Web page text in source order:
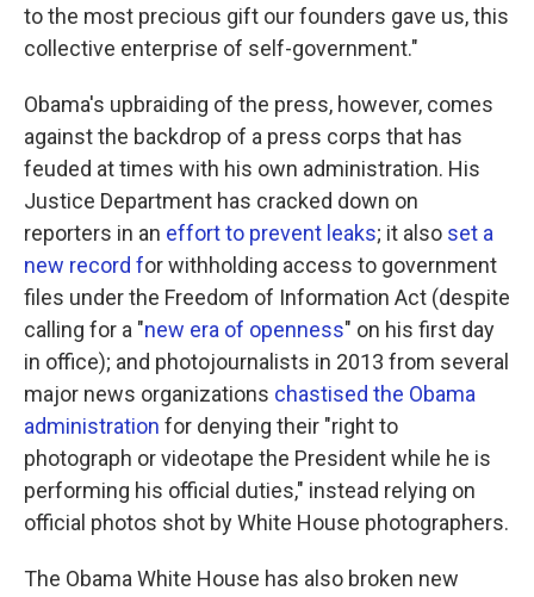
to the most precious gift our founders gave us, this
collective enterprise of self-government."
Obama's upbraiding of the press, however, comes
against the backdrop of a press corps that has
feuded at times with his own administration. His
Justice Department has cracked down on
reporters in an effort to prevent leaks; it also set a
new record for withholding access to government
files under the Freedom of Information Act (despite
calling for a "new era of openness" on his first day
in office); and photojournalists in 2013 from several
major news organizations chastised the Obama
administration for denying their "right to
photograph or videotape the President while he is
performing his official duties," instead relying on
official photos shot by White House photographers.
The Obama White House has also broken new